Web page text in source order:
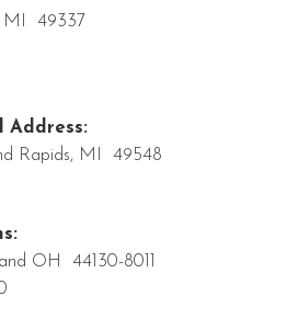
MI 49337
Address:
Rapids, MI 49548
OH 44130-8011